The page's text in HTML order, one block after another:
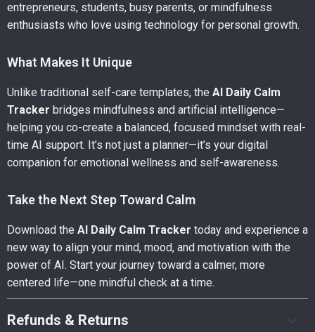
entrepreneurs, students, busy parents, or mindfulness
enthusiasts who love using technology for personal growth.
What Makes It Unique
Unlike traditional self-care templates, the AI Daily Calm
Tracker bridges mindfulness and artificial intelligence—
helping you co-create a balanced, focused mindset with real-
time AI support. It’s not just a planner—it’s your digital
companion for emotional wellness and self-awareness.
Take the Next Step Toward Calm
Download the AI Daily Calm Tracker today and experience a
new way to align your mind, mood, and motivation with the
power of AI. Start your journey toward a calmer, more
centered life—one mindful check at a time.
Refunds & Returns